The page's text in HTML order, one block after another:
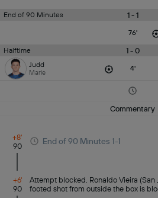
End of 90 Minutes 1 - 1
76'
Halftime 1 - 0
Judd
Marie 4'
Commentary
+8'
90
End of 90 Minutes 1-1
+6'
90
Attempt blocked. Ronaldo Vieira (San
footed shot from outside the box is